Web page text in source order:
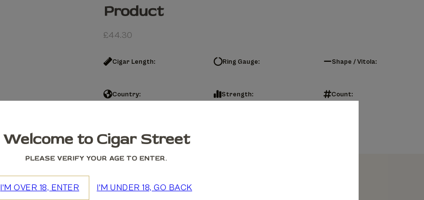
Product
£44.30
Cigar Length: Ring Gauge: Shape / Vitola:
Country: Strength: Count:
Add to cart
Welcome to Cigar Street
PLEASE VERIFY YOUR AGE TO ENTER.
I'M OVER 18, ENTER I'M UNDER 18, GO BACK